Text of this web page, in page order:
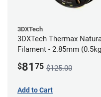
3DXTech
3DXTech Thermax
Filament - 2.85mm
$81 75 $125.00
Add to Cart